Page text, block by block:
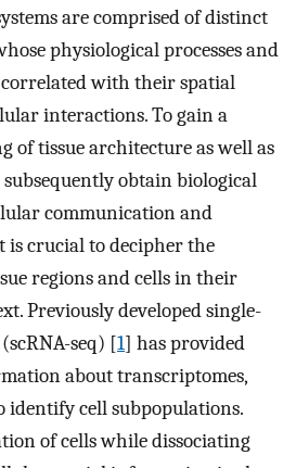
are comprised of distinct
physiological processes and
with their spatial
interactions. To gain a
of tissue architecture as well as
obtain biological
communication and
crucial to decipher the
regions and cells in their
Previously developed single-
seq) [1] has provided
about transcriptomes,
cell subpopulations.
of cells while dissociating